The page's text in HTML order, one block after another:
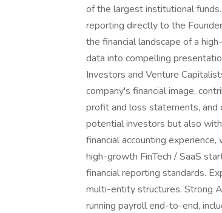
of the largest institutional funds.
reporting directly to the
the financial landscape of a
data into compelling
Investors and Venture
company's financial image,
profit and loss statements,
potential investors but also
financial accounting
high-growth FinTech / SaaS
financial reporting standards.
multi-entity structures. Strong
running payroll end-to-end,